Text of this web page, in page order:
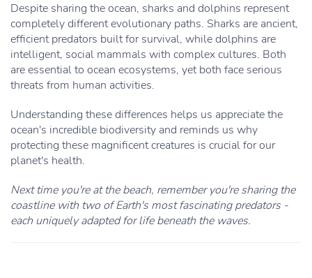
Despite sharing the ocean, sharks and dolphins represent
completely different evolutionary paths. Sharks are ancient,
efficient predators built for survival, while dolphins are
intelligent, social mammals with complex cultures. Both
are essential to ocean ecosystems, yet both face serious
threats from human activities.
Understanding these differences helps us appreciate the
ocean's incredible biodiversity and reminds us why
protecting these magnificent creatures is crucial for our
planet's health.
Next time you're at the beach, remember you're sharing the
coastline with two of Earth's most fascinating predators -
each uniquely adapted for life beneath the waves.